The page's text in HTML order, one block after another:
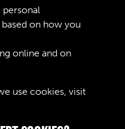
- AMENDMENT
personal
on how you
online and on
use cookies, visit